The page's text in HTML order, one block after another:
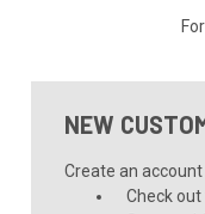
NEW
Create an
Check